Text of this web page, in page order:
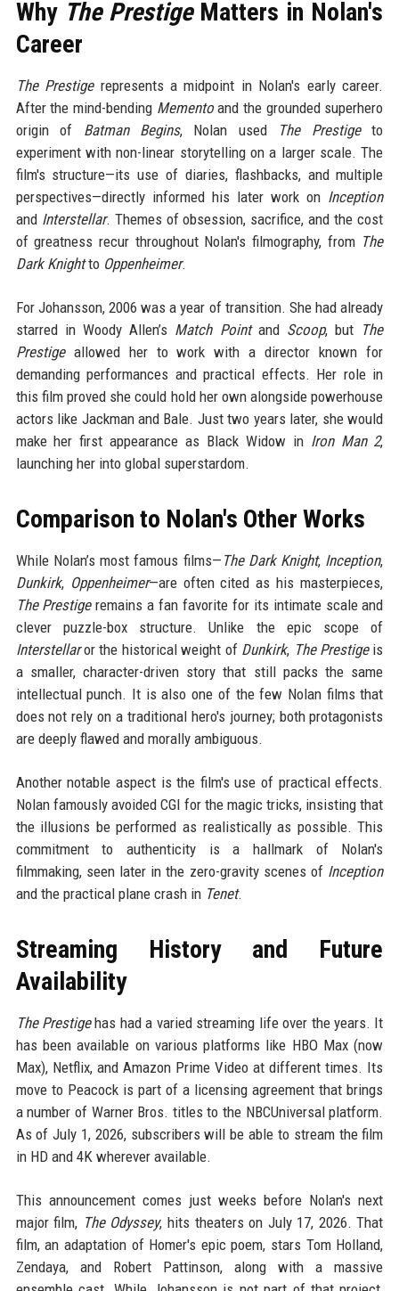
Why The PrestigeMatters in Nolan's
Career
The Prestigerepresents a midpoint in Nolan's early career.
After the mind-bending Mementoand the grounded superhero
origin of Batman Begins, Nolan used The Prestigeto
experiment with non-linear storytelling on a larger scale. The
film's structure—its use of diaries, flashbacks, and multiple
perspectives—directly informed his later work on Inception
and Interstellar. Themes of obsession, sacrifice, and the cost
of greatness recur throughout Nolan's filmography, from The
Dark Knightto Oppenheimer.
For Johansson, 2006 was a year of transition. She had already
starred in Woody Allen’s Match Pointand Scoop, but The
Prestigeallowed her to work with a director known for
demanding performances and practical effects. Her role in
this film proved she could hold her own alongside powerhouse
actors like Jackman and Bale. Just two years later, she would
make her first appearance as Black Widow in Iron Man 2,
launching her into global superstardom.
Comparison to Nolan's Other Works
While Nolan’s most famous films— The Dark Knight, Inception,
Dunkirk, Oppenheimer—are often cited as his masterpieces,
The Prestigeremains a fan favorite for its intimate scale and
clever puzzle-box structure. Unlike the epic scope of
Interstellaror the historical weight of Dunkirk, The Prestigeis
a smaller, character-driven story that still packs the same
intellectual punch. It is also one of the few Nolan films that
does not rely on a traditional hero's journey; both protagonists
are deeply flawed and morally ambiguous.
Another notable aspect is the film's use of practical effects.
Nolan famously avoided CGI for the magic tricks, insisting that
the illusions be performed as realistically as possible. This
commitment to authenticity is a hallmark of Nolan's
filmmaking, seen later in the zero-gravity scenes of Inception
and the practical plane crash in Tenet.
Streaming History and Future
Availability
The Prestigehas had a varied streaming life over the years. It
has been available on various platforms like HBO Max (now
Max), Netflix, and Amazon Prime Video at different times. Its
move to Peacock is part of a licensing agreement that brings
a number of Warner Bros. titles to the NBCUniversal platform.
As of July 1, 2026, subscribers will be able to stream the film
in HD and 4K wherever available.
This announcement comes just weeks before Nolan's next
major film, The Odyssey, hits theaters on July 17, 2026. That
film, an adaptation of Homer's epic poem, stars Tom Holland,
Zendaya, and Robert Pattinson, along with a massive